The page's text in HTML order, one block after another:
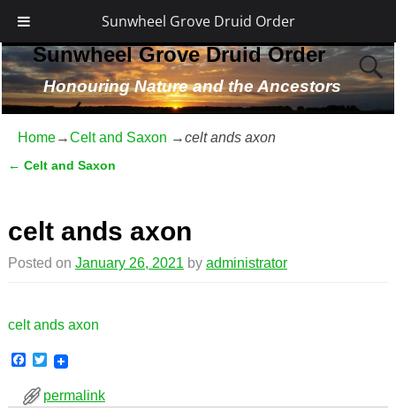
Sunwheel Grove Druid Order
Sunwheel Grove Druid Order
Honouring Nature and the Ancestors
Home→Celt and Saxon →celt ands axon
← Celt and Saxon
celt ands axon
Posted on January 26, 2021 by administrator
celt ands axon
F
c
e
T
w
t
permalink